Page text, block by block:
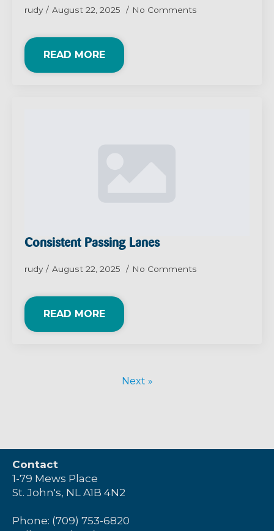
rudy August 22, 2025 No Comments
READ MORE
Consistent Passing Lanes
rudy August 22, 2025 No Comments
READ MORE
Next »
Contact
1-79 Mews Place
St. John's, NL A1B 4N2
Phone: (709) 753-6820